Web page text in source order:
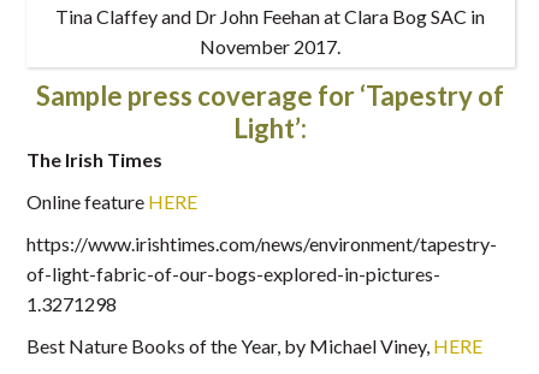
Tina Claffey and Dr John Feehan at Clara Bog SAC in
November 2017.
Sample press coverage for ‘Tapestry of
Light’:
The Irish Times
Online feature HERE
https://www.irishtimes.com/news/environment/tapestry-
of-light-fabric-of-our-bogs-explored-in-pictures-
1.3271298
Best Nature Books of the Year, by Michael Viney, HERE